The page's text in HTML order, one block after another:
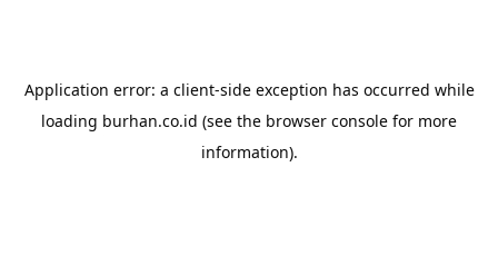
Application error: a client-side exception has occurred while
loading burhan.co.id (see the browser console for more
information).